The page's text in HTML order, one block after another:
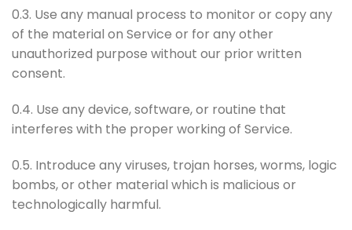
0.3. Use any manual process to monitor or copy any
of the material on Service or for any other
unauthorized purpose without our prior written
consent.
0.4. Use any device, software, or routine that
interferes with the proper working of Service.
0.5. Introduce any viruses, trojan horses, worms, logic
bombs, or other material which is malicious or
technologically harmful.